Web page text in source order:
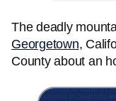
The deadly
Georgetown,
County about an